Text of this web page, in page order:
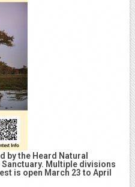
by the Heard Natural
Multiple divisions
is open March 23 to April